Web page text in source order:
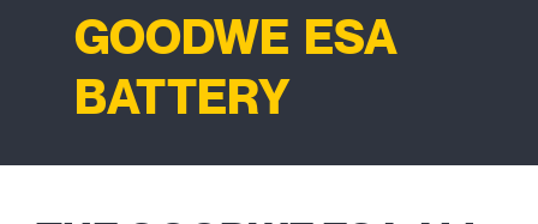
GOODWE ESA
BATTERY